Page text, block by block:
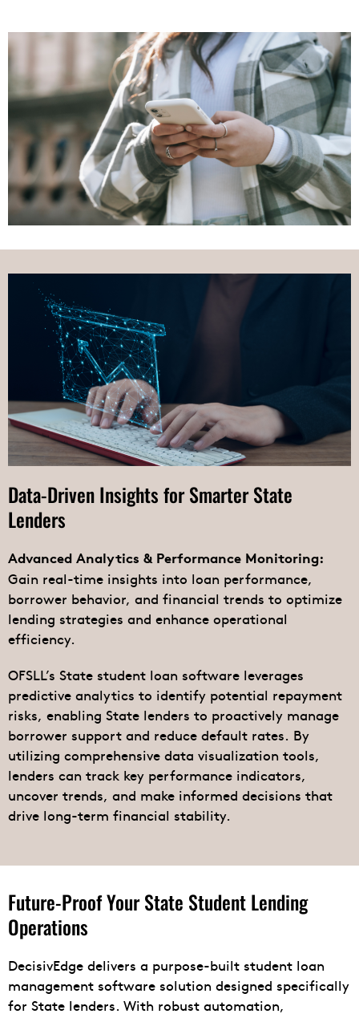
Data-Driven Insights for Smarter State
Lenders
Advanced Analytics & Performance Monitoring:
Gain real-time insights into loan performance,
borrower behavior, and financial trends to optimize
lending strategies and enhance operational
efficiency.
OFSLL’s State student loan software leverages
predictive analytics to identify potential repayment
risks, enabling State lenders to proactively manage
borrower support and reduce default rates. By
utilizing comprehensive data visualization tools,
lenders can track key performance indicators,
uncover trends, and make informed decisions that
drive long-term financial stability.
Future-Proof Your State Student Lending
Operations
DecisivEdge delivers a purpose-built student loan
management software solution designed specifically
for State lenders. With robust automation,